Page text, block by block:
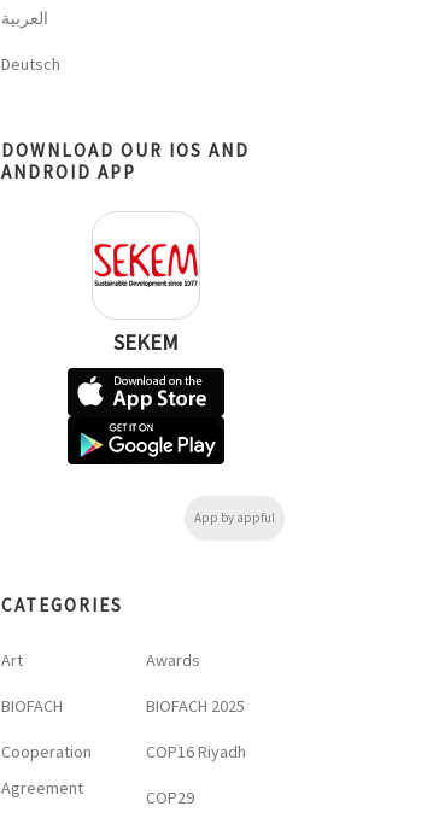
العربية
Deutsch
DOWNLOAD OUR IOS AND
ANDROID APP
SEKEM
App by appful
CATEGORIES
Art Awards
BIOFACH BIOFACH 2025
Cooperation
Agreement
COP16 Riyadh
COP29